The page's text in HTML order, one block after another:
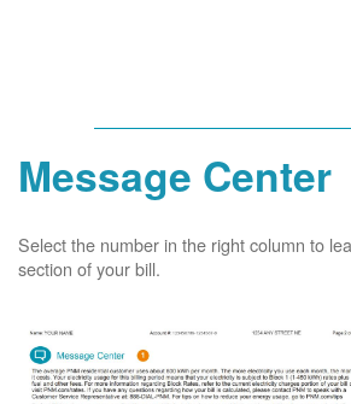
Message Center
Select the number in the right column to
section of your bill.